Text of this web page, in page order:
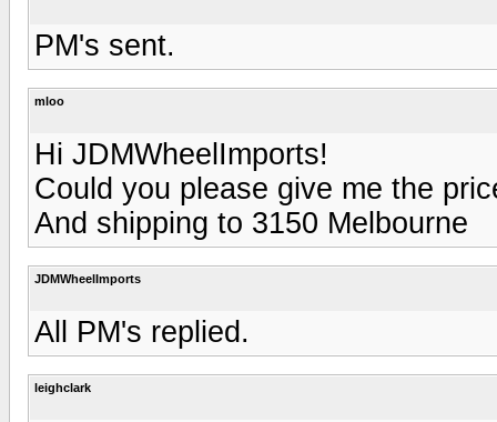
PM's sent.
mloo
Hi JDMWheelImports!
Could you please give me the
And shipping to 3150 Melbourne
JDMWheelImports
All PM's replied.
leighclark